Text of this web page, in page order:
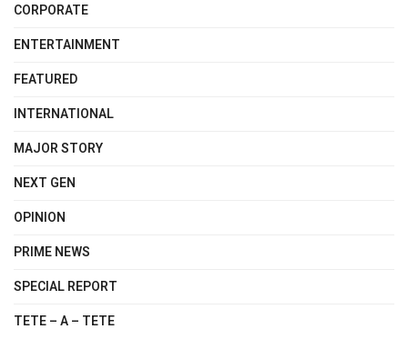
CORPORATE
ENTERTAINMENT
FEATURED
INTERNATIONAL
MAJOR STORY
NEXT GEN
OPINION
PRIME NEWS
SPECIAL REPORT
TETE – A – TETE